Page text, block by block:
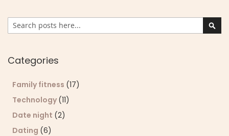
Search
Categories
Family fitness (17)
Technology (11)
Date night (2)
Dating (6)